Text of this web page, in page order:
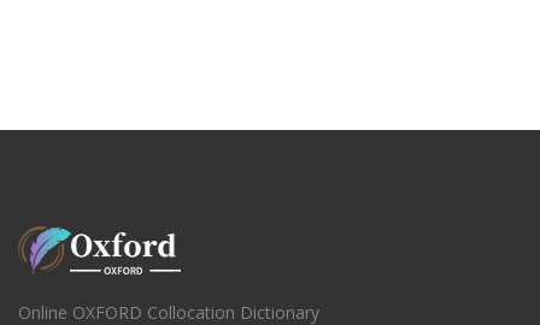
Online OXFORD Collocation Dictionary